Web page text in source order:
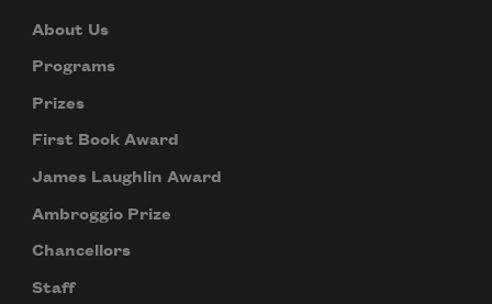
About Us
Programs
Prizes
First Book Award
James Laughlin Award
Ambroggio Prize
Chancellors
Staff